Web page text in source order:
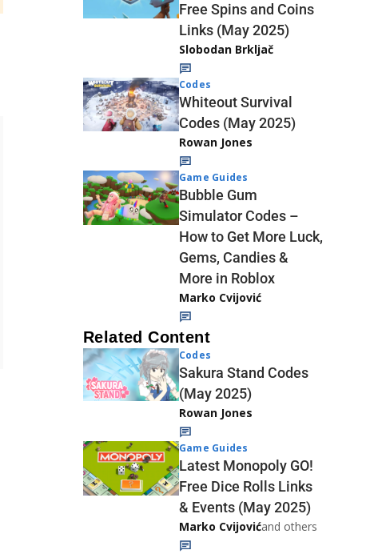
Free Spins and Coins
Links (May 2025)
Slobodan Brkljač
Codes
Whiteout Survival
Codes (May 2025)
Rowan Jones
Game Guides
Bubble Gum
Simulator Codes –
How to Get More Luck,
Gems, Candies &
More in Roblox
Marko Cvijović
Related Content
Codes
Sakura Stand Codes
(May 2025)
Rowan Jones
Game Guides
Latest Monopoly GO!
Free Dice Rolls Links
& Events (May 2025)
Marko Cvijovićand others